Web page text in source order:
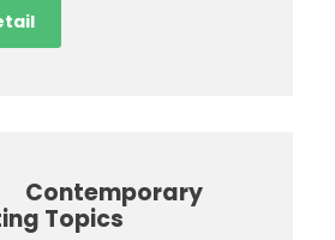
Contemporary
Topics